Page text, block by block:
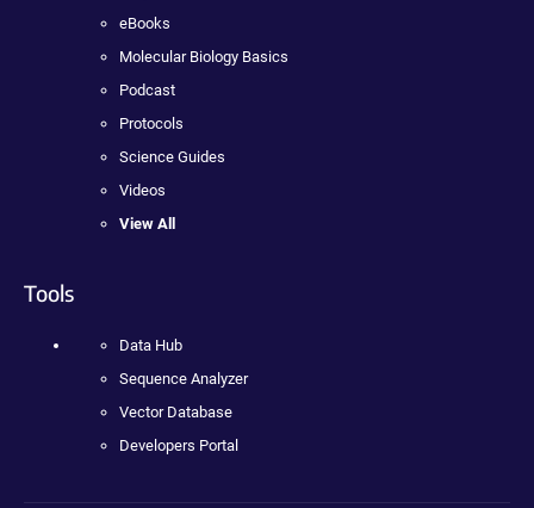
eBooks
Molecular Biology Basics
Podcast
Protocols
Science Guides
Videos
View All
Tools
Data Hub
Sequence Analyzer
Vector Database
Developers Portal